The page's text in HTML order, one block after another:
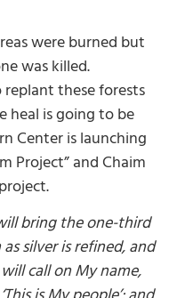
were burned but
was killed.
replant these forests
heal is going to be
Center is launching
Project” and Chaim
bring the one-third
silver is refined, and
call on My name,